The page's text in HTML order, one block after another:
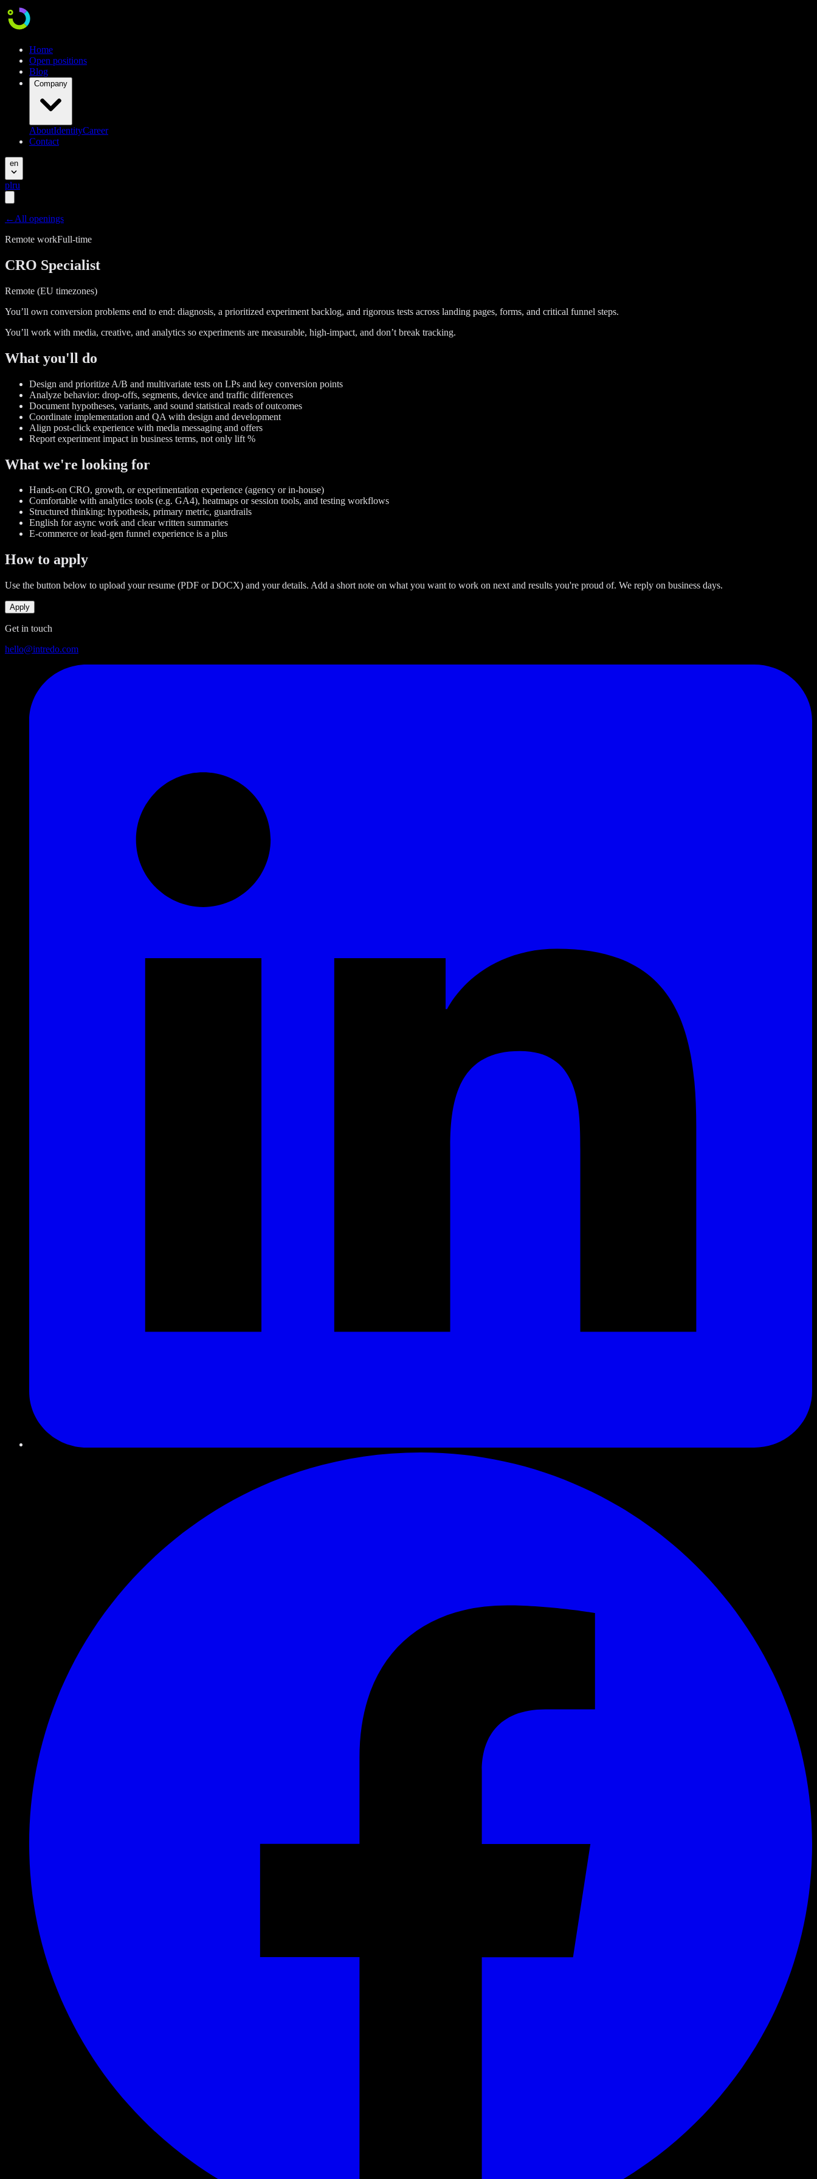
Home
Open positions
Blog
Company
AboutIdentityCareer
Contact
en
plru
← All openings
Remote workFull-time
CRO Specialist
Remote (EU timezones)
You’ll own conversion problems end to end: diagnosis, a prioritized experiment backlog, and rigorous tests across landing pages, forms, and critical funnel steps.
You’ll work with media, creative, and analytics so experiments are measurable, high-impact, and don’t break tracking.
What you'll do
Design and prioritize A/B and multivariate tests on LPs and key conversion points
Analyze behavior: drop-offs, segments, device and traffic differences
Document hypotheses, variants, and sound statistical reads of outcomes
Coordinate implementation and QA with design and development
Align post-click experience with media messaging and offers
Report experiment impact in business terms, not only lift %
What we're looking for
Hands-on CRO, growth, or experimentation experience (agency or in-house)
Comfortable with analytics tools (e.g. GA4), heatmaps or session tools, and testing workflows
Structured thinking: hypothesis, primary metric, guardrails
English for async work and clear written summaries
E-commerce or lead-gen funnel experience is a plus
How to apply
Use the button below to upload your resume (PDF or DOCX) and your details. Add a short note on what you want to work on next and results you're proud of. We reply on business days.
Apply
Get in touch
hello@intredo.com